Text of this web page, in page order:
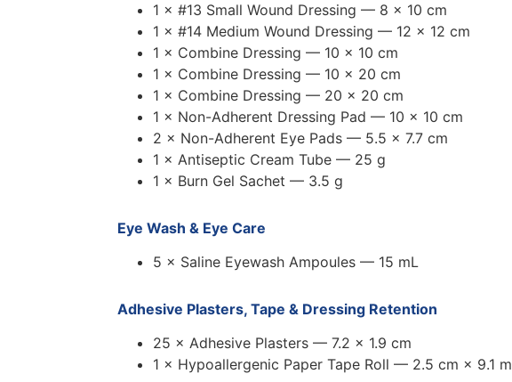
1 × #13 Small Wound Dressing — 8 × 10 cm
1 × #14 Medium Wound Dressing — 12 × 12 cm
1 × Combine Dressing — 10 × 10 cm
1 × Combine Dressing — 10 × 20 cm
1 × Combine Dressing — 20 × 20 cm
1 × Non-Adherent Dressing Pad — 10 × 10 cm
2 × Non-Adherent Eye Pads — 5.5 × 7.7 cm
1 × Antiseptic Cream Tube — 25 g
1 × Burn Gel Sachet — 3.5 g
Eye Wash & Eye Care
5 × Saline Eyewash Ampoules — 15 mL
Adhesive Plasters, Tape & Dressing Retention
25 × Adhesive Plasters — 7.2 × 1.9 cm
1 × Hypoallergenic Paper Tape Roll — 2.5 cm × 9.1 m